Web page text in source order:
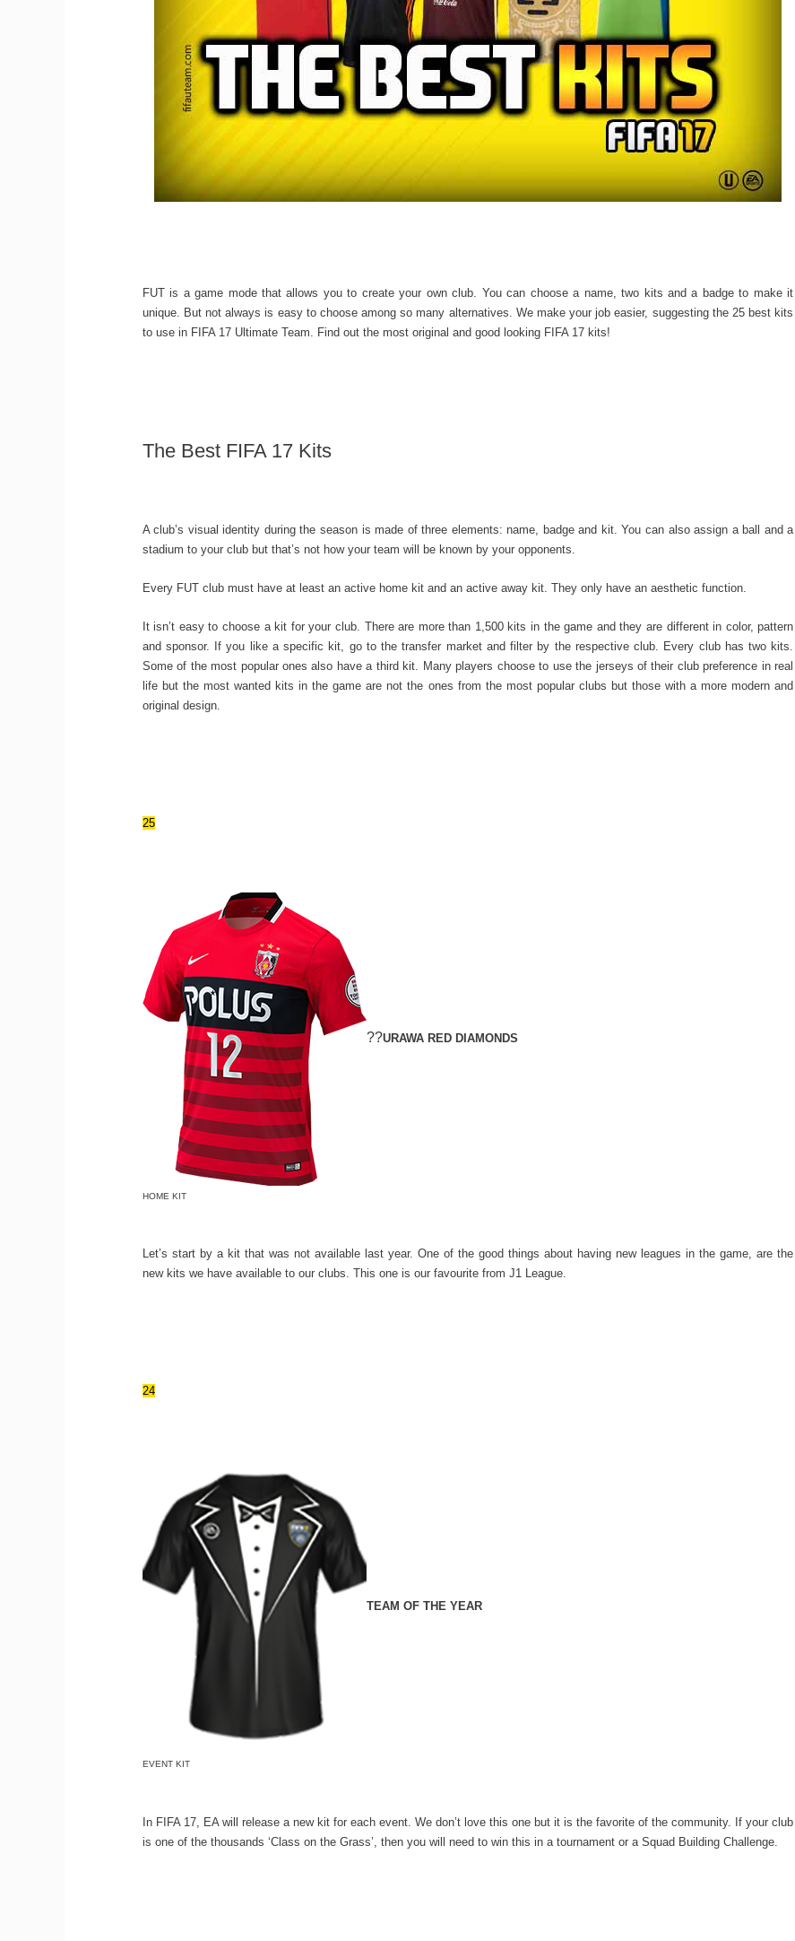
FUT is a game mode that allows you to create your own club. You can choose a name, two kits and a badge to make it
unique. But not always is easy to choose among so many alternatives. We make your job easier, suggesting the 25 best kits
to use in FIFA 17 Ultimate Team. Find out the most original and good looking FIFA 17 kits!
The Best FIFA 17 Kits
A club’s visual identity during the season is made of three elements: name, badge and kit. You can also assign a ball and a
stadium to your club but that’s not how your team will be known by your opponents.
Every FUT club must have at least an active home kit and an active away kit. They only have an aesthetic function.
It isn’t easy to choose a kit for your club. There are more than 1,500 kits in the game and they are different in color, pattern
and sponsor. If you like a specific kit, go to the transfer market and filter by the respective club. Every club has two kits.
Some of the most popular ones also have a third kit. Many players choose to use the jerseys of their club preference in real
life but the most wanted kits in the game are not the ones from the most popular clubs but those with a more modern and
original design.
25
??URAWA RED DIAMONDS
HOME KIT
Let’s start by a kit that was not available last year. One of the good things about having new leagues in the game, are the
new kits we have available to our clubs. This one is our favourite from J1 League.
24
TEAM OF THE YEAR
EVENT KIT
In FIFA 17, EA will release a new kit for each event. We don’t love this one but it is the favorite of the community. If your club
is one of the thousands ‘Class on the Grass’, then you will need to win this in a tournament or a Squad Building Challenge.